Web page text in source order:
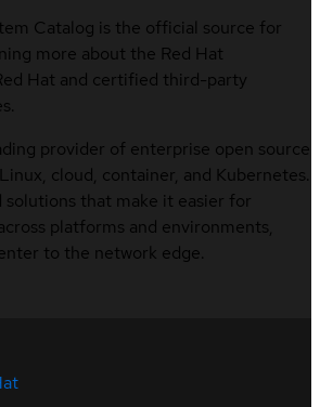
Catalog is the official source for
more about the Red Hat
Hat and certified third-party
provider of enterprise open source
cloud, container, and Kubernetes.
solutions that make it easier for
platforms and environments,
to the network edge.